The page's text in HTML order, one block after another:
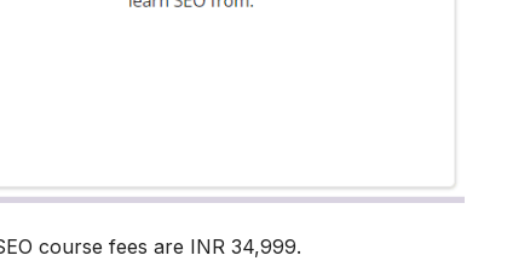
course fees are INR 34,999.